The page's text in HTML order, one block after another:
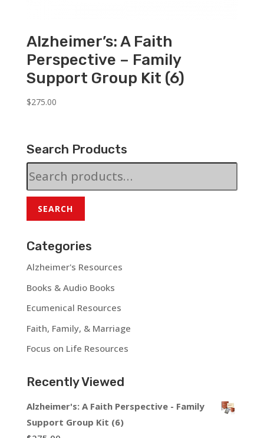
Alzheimer’s: A Faith
Perspective – Family
Support Group Kit (6)
$275.00
Search Products
SEARCH
Categories
Alzheimer's Resources
Books & Audio Books
Ecumenical Resources
Faith, Family, & Marriage
Focus on Life Resources
Recently Viewed
Alzheimer's: A Faith Perspective - Family
Support Group Kit (6)